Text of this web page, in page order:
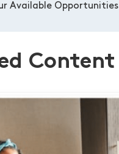
Available Opportunities
Content